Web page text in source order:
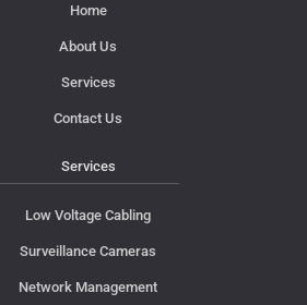
Home
About Us
Services
Contact Us
Services
Low Voltage Cabling
Surveillance Cameras
Network Management